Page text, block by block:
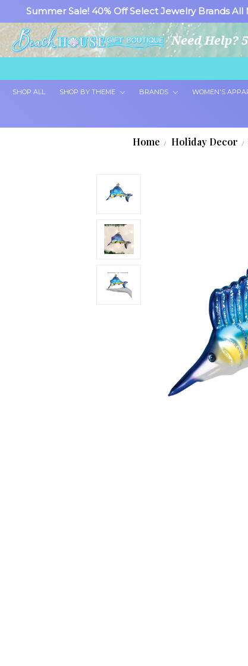
Summer Sale! 40% Off Select Jewelry Brands All
Need Help?
SHOP ALL SHOP BY THEME BRANDS WOMEN'S
Home Holiday Decor